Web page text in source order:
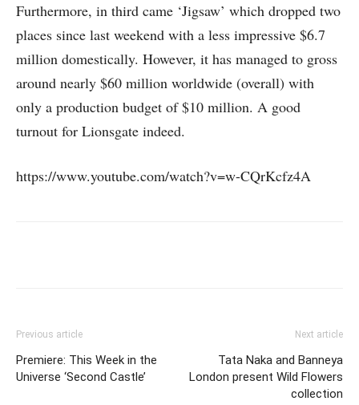
Furthermore, in third came ‘Jigsaw’ which dropped two
places since last weekend with a less impressive $6.7
million domestically. However, it has managed to gross
around nearly $60 million worldwide (overall) with
only a production budget of $10 million. A good
turnout for Lionsgate indeed.
https://www.youtube.com/watch?v=w-CQrKcfz4A
Previous article
Premiere: This Week in the
Universe ‘Second Castle’
Next article
Tata Naka and Banneya
London present Wild Flowers
collection